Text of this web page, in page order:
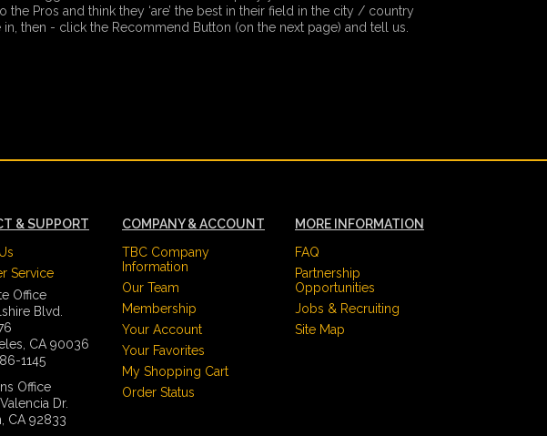
the Pros and think they ‘are’ the best in their field in the city / country
in, then - click the Recommend Button (on the next page) and tell us.
& SUPPORT
Service
Office
Blvd.
CA 90036
1145
Office
Dr.
CA 92833
COMPANY & ACCOUNT
TBC Company
Information
Our Team
Membership
Your Account
Your Favorites
My Shopping Cart
Order Status
MORE INFORMATION
FAQ
Partnership
Opportunities
Jobs & Recruiting
Site Map